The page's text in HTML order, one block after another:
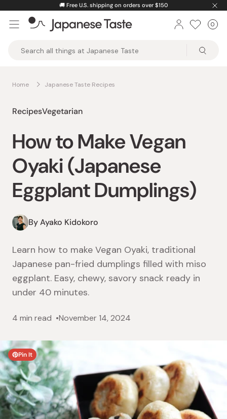
content
🚚 Free U.S. shipping on orders over $150
Taste
0
Home Japanese Taste Recipes
RecipesVegetarian
How to Make Vegan
Oyaki (Japanese
Eggplant Dumplings)
By Ayako Kidokoro
Learn how to make Vegan Oyaki, traditional
Japanese pan-fried dumplings filled with miso
eggplant. Easy, chewy, savory snack ready in
under 40 minutes.
4 min read November 14, 2024
Pin It